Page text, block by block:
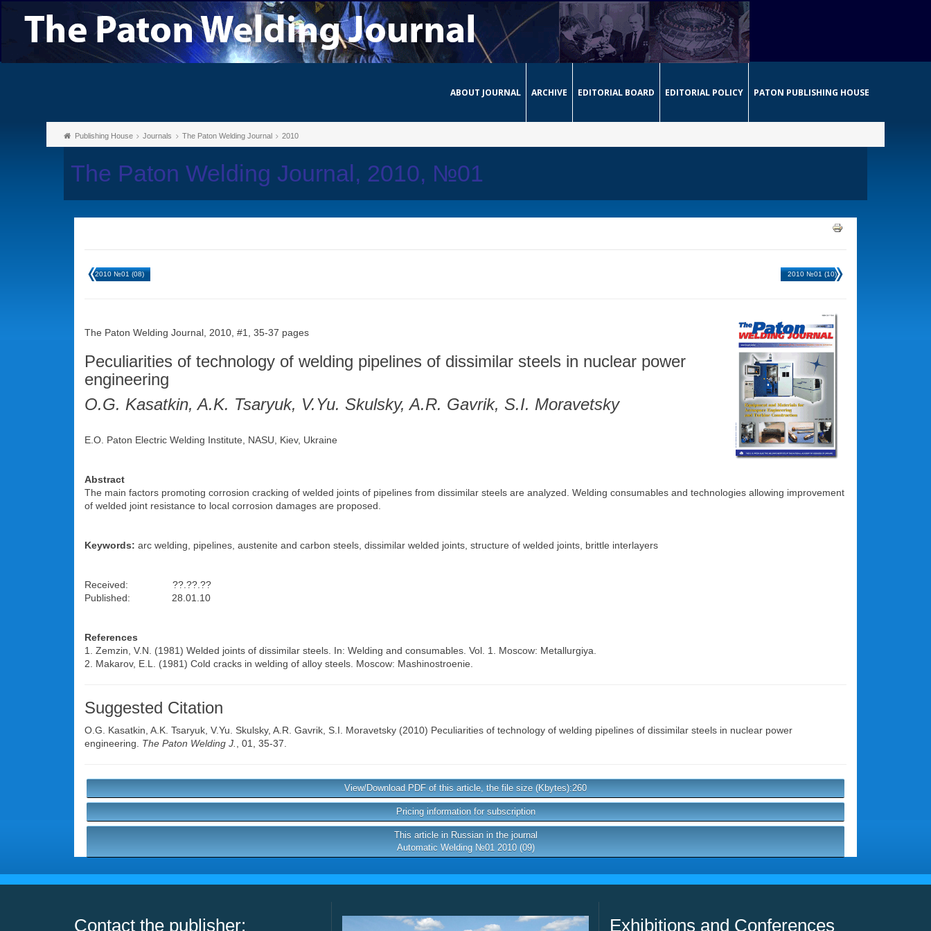
ABOUT JOURNAL ARCHIVE EDITORIAL BOARD EDITORIAL POLICY PATON PUBLISHING HOUSE
Publishing House Journals The Paton Welding Journal 2010
The Paton Welding Journal, 2010, №01
2010 №01 (08) 2010 №01 (10)
The Paton Welding Journal, 2010, #1, 35-37 pages
Peculiarities of technology of welding pipelines of dissimilar steels in nuclear power
engineering
O.G. Kasatkin, A.K. Tsaryuk, V.Yu. Skulsky, A.R. Gavrik, S.I. Moravetsky
E.O. Paton Electric Welding Institute, NASU, Kiev, Ukraine
Abstract
The main factors promoting corrosion cracking of welded joints of pipelines from dissimilar steels are analyzed. Welding consumables and technologies allowing improvement
of welded joint resistance to local corrosion damages are proposed.
Keywords: arc welding, pipelines, austenite and carbon steels, dissimilar welded joints, structure of welded joints, brittle interlayers
Received: ??.??.??
Published: 28.01.10
References
1. Zemzin, V.N. (1981) Welded joints of dissimilar steels. In: Welding and consumables. Vol. 1. Moscow: Metallurgiya.
2. Makarov, E.L. (1981) Cold cracks in welding of alloy steels. Moscow: Mashinostroenie.
Suggested Citation
O.G. Kasatkin A.K. Tsaryuk V.Yu. Skulsky, A.R. Gavrik S.I. Moravetsky (2010) Peculiarities of technology of welding pipelines of dissimilar steels in nuclear power
engineering. The Paton Welding J. , 01, 35-37.
View/Download PDF of this article, the file size (Kbytes):260
Pricing information for subscription
This article in Russian in the journal
Automatic Welding №01 2010 (09)
Contact the publisher: Exhibitions and Conferences